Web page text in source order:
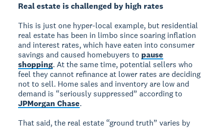
Real estate is challenged by high rates
This is just one hyper-local example, but residential
real estate has been in limbo since soaring inflation
and interest rates, which have eaten into consumer
savings and caused homebuyers to pause
shopping. At the same time, potential sellers who
feel they cannot refinance at lower rates are deciding
not to sell. Home sales and inventory are low and
demand is “seriously suppressed” according to
JPMorgan Chase.
That said, the real estate “ground truth” varies by